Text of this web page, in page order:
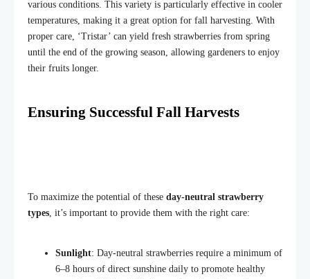
various conditions. This variety is particularly effective in cooler
temperatures, making it a great option for fall harvesting. With
proper care, ‘Tristar’ can yield fresh strawberries from spring
until the end of the growing season, allowing gardeners to enjoy
their fruits longer.
Ensuring Successful Fall Harvests
To maximize the potential of these day-neutral strawberry
types, it’s important to provide them with the right care:
Sunlight: Day-neutral strawberries require a minimum of
6–8 hours of direct sunshine daily to promote healthy